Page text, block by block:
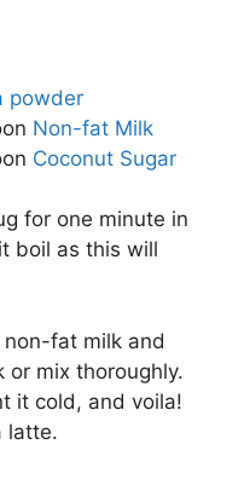
powder
Non-fat Milk
Coconut Sugar
for one minute in
boil as this will
fat milk and
or mix thoroughly.
it cold, and voila!
latte.